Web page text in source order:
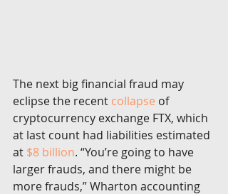
The next big financial fraud may
eclipse the recent collapse of
cryptocurrency exchange FTX, which
at last count had liabilities estimated
at $8 billion. “You’re going to have
larger frauds, and there might be
more frauds,” Wharton accounting